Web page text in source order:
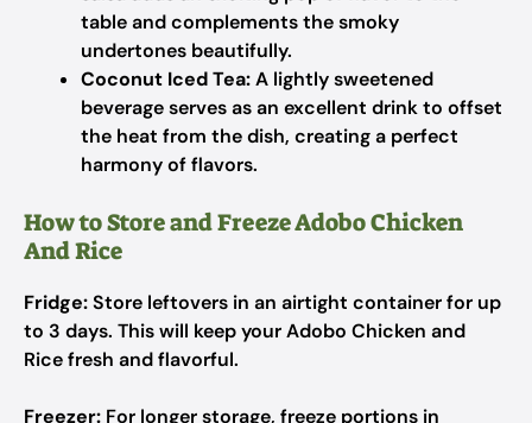
table and complements the smoky
undertones beautifully.
Coconut Iced Tea:A lightly sweetened
beverage serves as an excellent drink to offset
the heat from the dish, creating a perfect
harmony of flavors.
How to Store and Freeze Adobo Chicken
And Rice
Fridge:Store leftovers in an airtight container for up
to 3 days. This will keep your Adobo Chicken and
Rice fresh and flavorful.
Freezer: For longer storage, freeze portions in